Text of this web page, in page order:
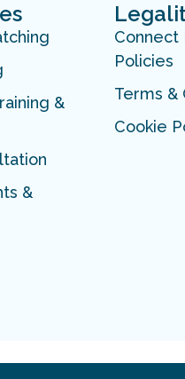
&
&
Connect
Policies
Terms &
Cookie